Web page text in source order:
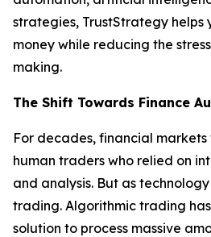
strategies, TrustStrategy helps
money while reducing the
making.
The Shift Towards Finance
For decades, financial
human traders who relied on
and analysis. But as
trading. Algorithmic trading
solution to process massive